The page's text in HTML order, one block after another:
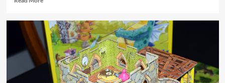
Dragon
Castle
Tile
Game
Overview